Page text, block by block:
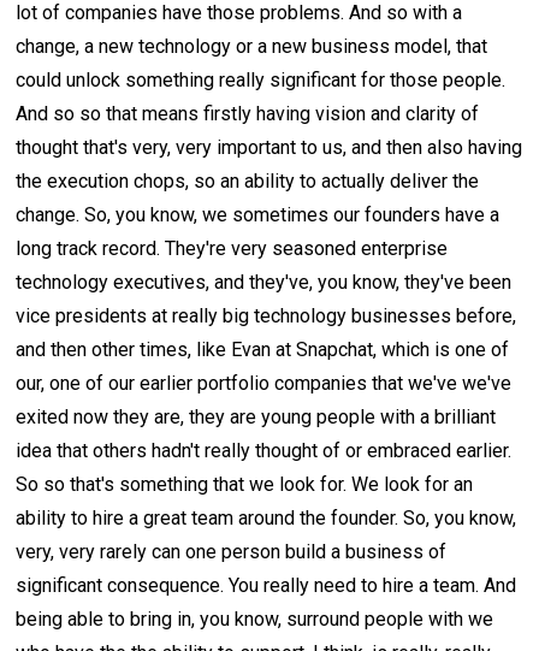
lot of companies have those problems. And so with a
change, a new technology or a new business model, that
could unlock something really significant for those people.
And so so that means firstly having vision and clarity of
thought that's very, very important to us, and then also having
the execution chops, so an ability to actually deliver the
change. So, you know, we sometimes our founders have a
long track record. They're very seasoned enterprise
technology executives, and they've, you know, they've been
vice presidents at really big technology businesses before,
and then other times, like Evan at Snapchat, which is one of
our, one of our earlier portfolio companies that we've we've
exited now they are, they are young people with a brilliant
idea that others hadn't really thought of or embraced earlier.
So so that's something that we look for. We look for an
ability to hire a great team around the founder. So, you know,
very, very rarely can one person build a business of
significant consequence. You really need to hire a team. And
being able to bring in, you know, surround people with we